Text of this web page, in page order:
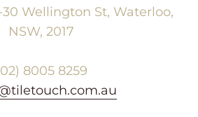
30 Wellington St, Waterloo,
NSW, 2017
8005 8259